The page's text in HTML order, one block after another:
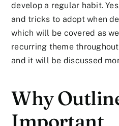
develop a regular habit.
and tricks to adopt when
which will be covered as
recurring theme
and it will be discussed
Why